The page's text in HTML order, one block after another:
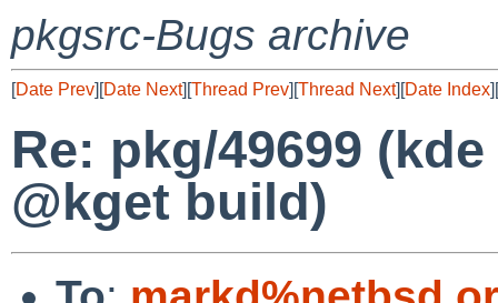
pkgsrc-Bugs archive
[Date Prev][Date Next][Thread Prev][Thread Next][Date Index][
Re: pkg/49699
@kget build)